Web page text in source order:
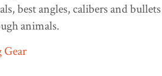
best angles, calibers and bullets
animals.